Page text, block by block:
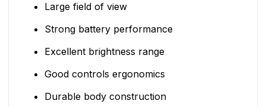
Large field of view
Strong battery performance
Excellent brightness range
Good controls ergonomics
Durable body construction